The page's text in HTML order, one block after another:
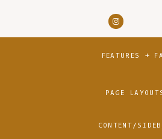
FEATURES +
PAGE
CONTENT/